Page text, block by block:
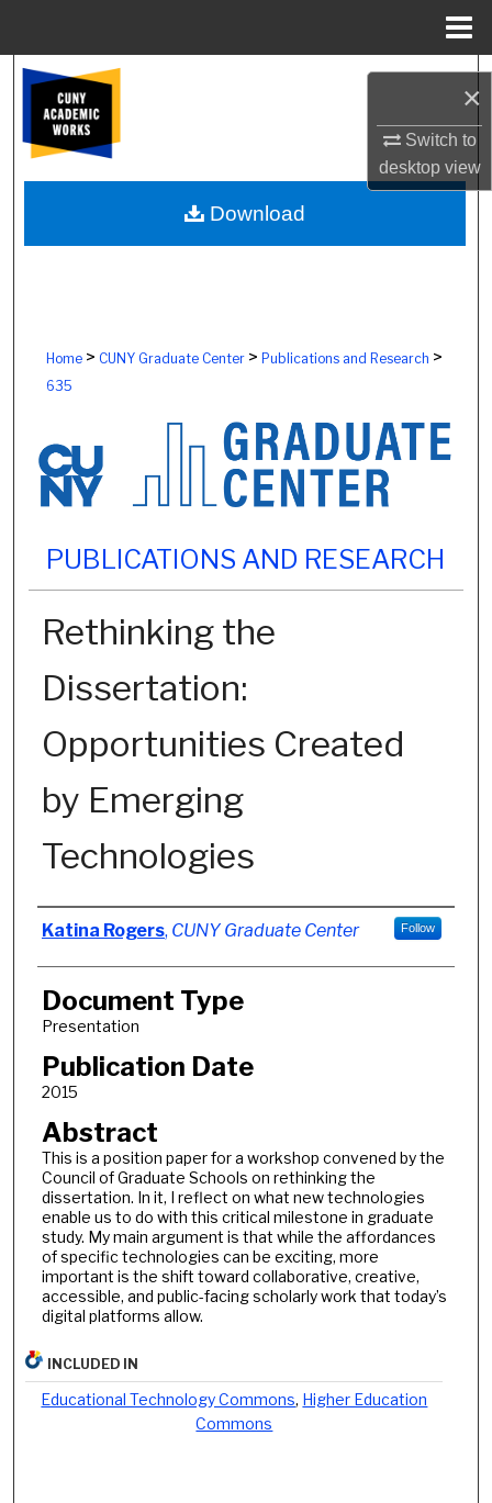
×
Switch to
desktopview
Browse Colleges, Schools, Centers
My Account
About
Home> CUNY Graduate Center> Publications and Research >
635
PUBLICATIONS AND RESEARCH
Rethinking the
Dissertation:
Opportunities Created
by Emerging
Technologies
Authors
Katina Rogers, CUNY Graduate Center Follow
Document Type
Presentation
Publication Date
2015
Abstract
This is a position paper for a workshop convened by the
Council of Graduate Schools on rethinking the
dissertation. In it, I reflect on what new technologies
enable us to do with this critical milestone in graduate
study. My main argument is that while the affordances
of specific technologies can be exciting, more
important is the shift toward collaborative, creative,
accessible, and public-facing scholarly work that today’s
digital platforms allow.
Download
INCLUDED IN
Educational Technology Commons, Higher Education
Commons